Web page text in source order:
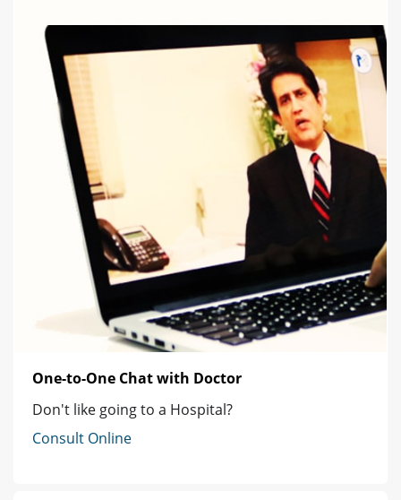
One-to-One Chat with Doctor
Don't like going to a Hospital?
Consult Online